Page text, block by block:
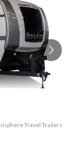
Travel Trailers